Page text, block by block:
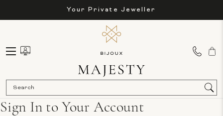
Your Private Jeweller
Sign In to Your Account